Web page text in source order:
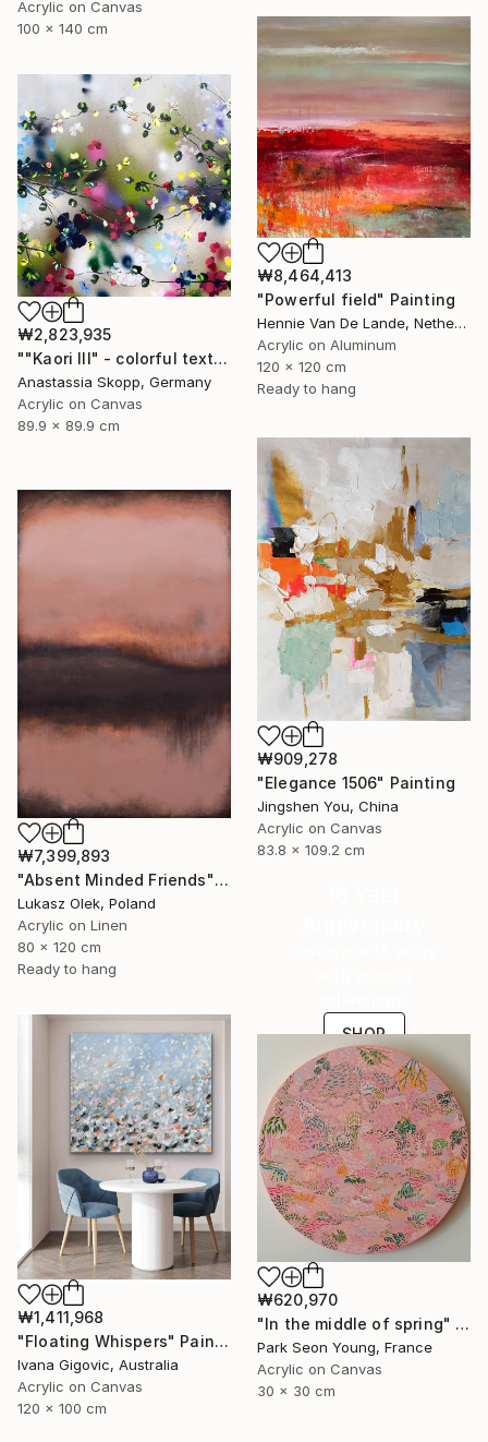
Acrylic on Canvas
100 x 140 cm
₩8,464,413
"Powerful field" Painting
Hennie Van De Lande, Netherlands
Acrylic on Aluminum
120 x 120 cm
Ready to hang
₩2,823,935
""Kaori III" - colorful textured painting on linen canvas" Painting
Anastassia Skopp, Germany
Acrylic on Canvas
89.9 x 89.9 cm
₩909,278
"Elegance 1506" Painting
Jingshen You, China
Acrylic on Canvas
83.8 x 109.2 cm
₩7,399,893
"Absent Minded Friends" Painting
Lukasz Olek, Poland
Acrylic on Linen
80 x 120 cm
Ready to hang
SHOP
₩1,411,968
"Floating Whispers" Painting
Ivana Gigovic, Australia
Acrylic on Canvas
120 x 100 cm
₩620,970
"In the middle of spring" Painting
Park Seon Young, France
Acrylic on Canvas
30 x 30 cm